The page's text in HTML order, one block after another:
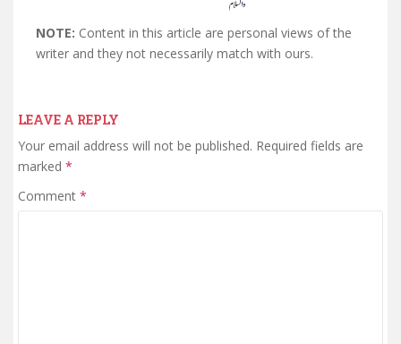
NOTE: Content in this article are personal views of the
writer and they not necessarily match with ours.
LEAVE A REPLY
Your email address will not be published. Required fields are
marked *
Comment *